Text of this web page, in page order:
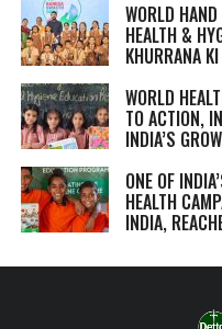
WORLD
HEALTH &
KHURRANA
WORLD
TO ACTION,
INDIA’S
ONE OF
HEALTH
INDIA,